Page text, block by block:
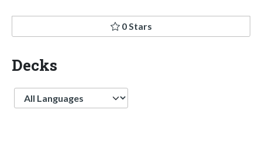
0 Stars
Decks
Language